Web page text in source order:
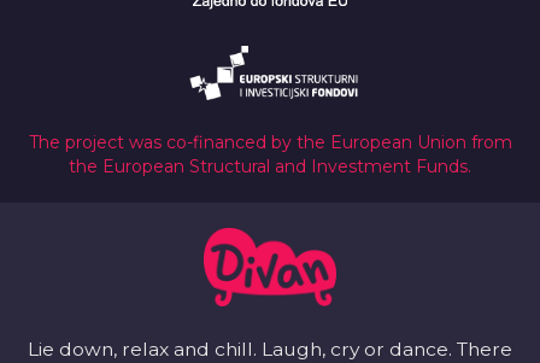
The project was co-financed by the European Union from
the European Structural and Investment Funds.
Lie down, relax and chill. Laugh, cry or dance. There